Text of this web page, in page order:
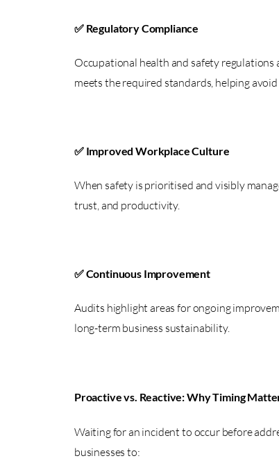
✅ Regulatory Compliance
Occupational health and safety
meets the required standards, helping
✅ Improved Workplace Culture
When safety is prioritised and visibly
trust, and productivity.
✅ Continuous Improvement
Audits highlight areas for ongoing
long-term business sustainability.
Proactive vs. Reactive: Why Timing
Waiting for an incident to occur before
businesses to: